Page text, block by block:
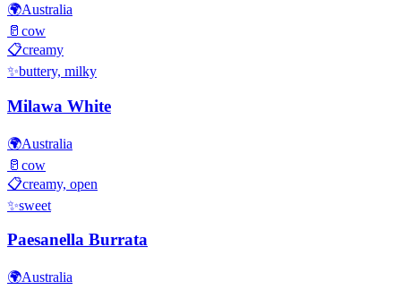
🌍Australia
🥛 cow
📋creamy
✨buttery, milky
Milawa White
🌍Australia
🥛 cow
📋creamy, open
✨sweet
Paesanella Burrata
🌍Australia